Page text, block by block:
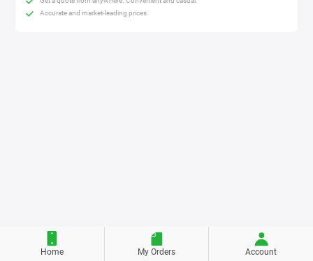
Accurate and market-leading prices.
Home My Orders Account